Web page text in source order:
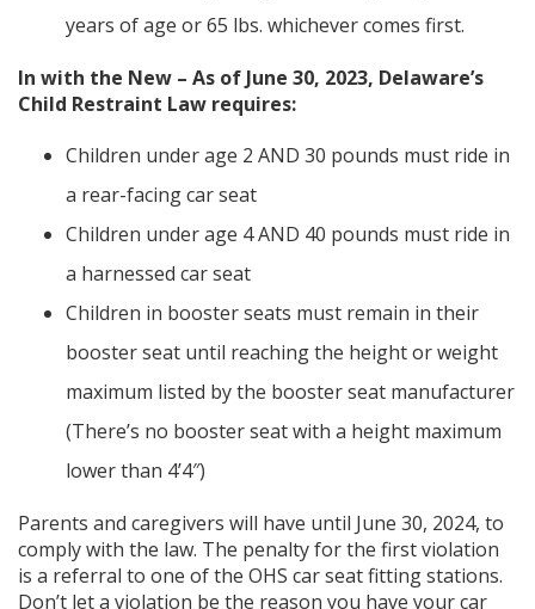
years of age or 65 lbs. whichever comes first.
In with the New – As of June 30, 2023, Delaware’s
Child Restraint Law requires:
Children under age 2 AND 30 pounds must ride in
a rear-facing car seat
Children under age 4 AND 40 pounds must ride in
a harnessed car seat
Children in booster seats must remain in their
booster seat until reaching the height or weight
maximum listed by the booster seat manufacturer
(There’s no booster seat with a height maximum
lower than 4’4″)
Parents and caregivers will have until June 30, 2024, to
comply with the law. The penalty for the first violation
is a referral to one of the OHS car seat fitting stations.
Don’t let a violation be the reason you have your car